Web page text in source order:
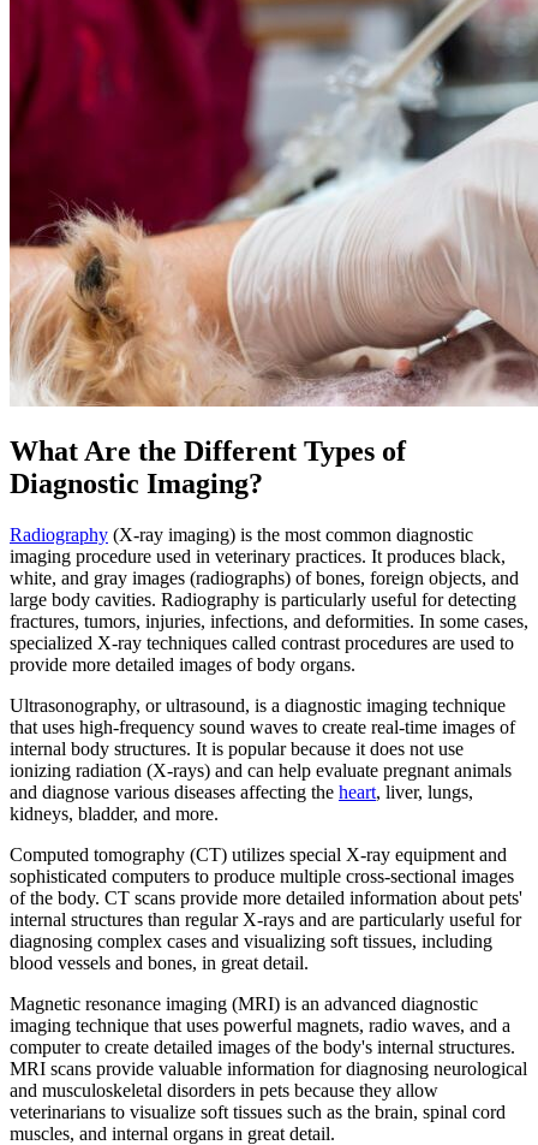
What Are the Different Types of
Diagnostic Imaging?
Radiography (X-ray imaging) is the most common diagnostic
imaging procedure used in veterinary practices. It produces black,
white, and gray images (radiographs) of bones, foreign objects, and
large body cavities. Radiography is particularly useful for detecting
fractures, tumors, injuries, infections, and deformities. In some cases,
specialized X-ray techniques called contrast procedures are used to
provide more detailed images of body organs.
Ultrasonography, or ultrasound, is a diagnostic imaging technique
that uses high-frequency sound waves to create real-time images of
internal body structures. It is popular because it does not use
ionizing radiation (X-rays) and can help evaluate pregnant animals
and diagnose various diseases affecting the heart, liver, lungs,
kidneys, bladder, and more.
Computed tomography (CT) utilizes special X-ray equipment and
sophisticated computers to produce multiple cross-sectional images
of the body. CT scans provide more detailed information about pets'
internal structures than regular X-rays and are particularly useful for
diagnosing complex cases and visualizing soft tissues, including
blood vessels and bones, in great detail.
Magnetic resonance imaging (MRI) is an advanced diagnostic
imaging technique that uses powerful magnets, radio waves, and a
computer to create detailed images of the body's internal structures.
MRI scans provide valuable information for diagnosing neurological
and musculoskeletal disorders in pets because they allow
veterinarians to visualize soft tissues such as the brain, spinal cord
muscles, and internal organs in great detail.